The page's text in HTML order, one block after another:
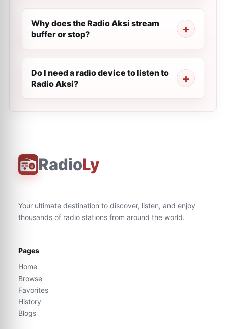
Why does the Radio Aksi stream
buffer or stop?
Do I need a radio device to listen to
Radio Aksi?
RadioLy
Your ultimate destination to discover, listen, and enjoy
thousands of radio stations from around the world.
Pages
Home
Browse
Favorites
History
Blogs